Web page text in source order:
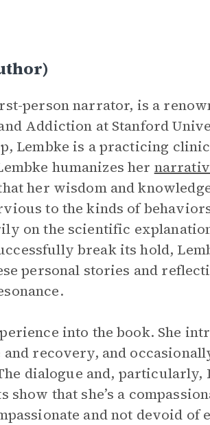
person narrator, is a
Addiction at Stanford
Lembke is a practicing
humanizes her
her wisdom and
to the kinds of
on the scientific
break its hold,
personal stories and
into the book. She
recovery, and
dialogue and, particularly,
show that she’s a
and not devoid of